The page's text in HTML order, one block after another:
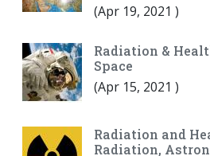
(Apr 19, 2021 )
Radiation &
Space
(Apr 15, 2021 )
Radiation and
Radiation,